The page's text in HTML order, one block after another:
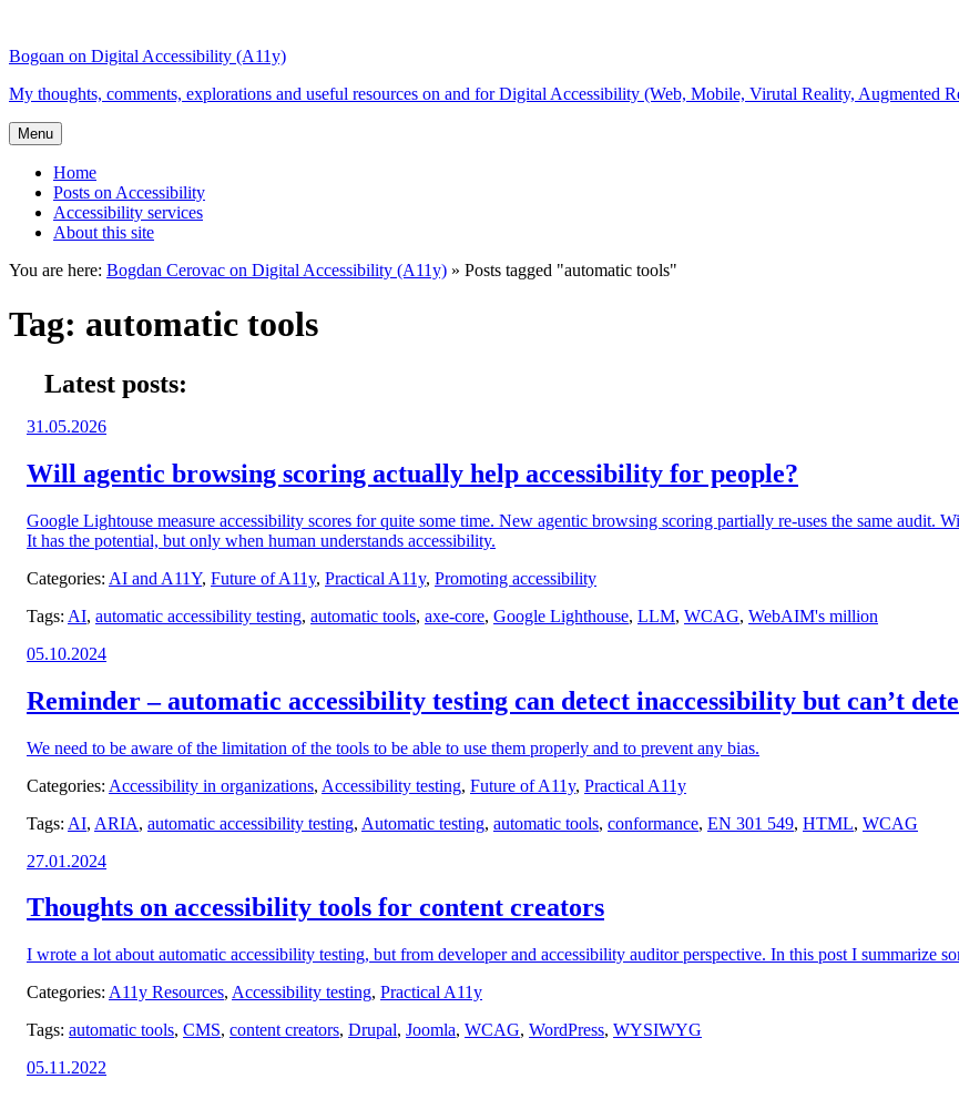
the
content
search
Bogdan on Digital Accessibility (A11y)
My thoughts, comments, explorations and useful resources on and for Digital Accessibility (Web, Mobile, Virutal Reality, Augmented
Menu
Home
Posts on Accessibility
Accessibility services
About this site
You are here: Bogdan Cerovac on Digital Accessibility (A11y) » Posts tagged "automatic tools"
Tag: automatic tools
Latest posts:
Posted
31.05.2026
Will agentic browsing scoring actually help accessibility for people?
Google Lightouse measure accessibility scores for quite some time. New agentic browsing scoring partially re-uses the same audit.
It has the potential, but only when human understands accessibility.
Categories: AI and A11Y, Future of A11y, Practical A11y, Promoting accessibility
Tags: AI, automatic accessibility testing, automatic tools, axe-core, Google Lighthouse, LLM, WCAG, WebAIM's million
Posted
05.10.2024
Reminder – automatic accessibility testing can detect inaccessibility but can’t
We need to be aware of the limitation of the tools to be able to use them properly and to prevent any bias.
Categories: Accessibility in organizations, Accessibility testing, Future of A11y, Practical A11y
Tags: AI, ARIA, automatic accessibility testing, Automatic testing, automatic tools, conformance, EN 301 549, HTML, WCAG
Posted
27.01.2024
Thoughts on accessibility tools for content creators
I wrote a lot about automatic accessibility testing, but from developer and accessibility auditor perspective. In this post I summarize
Categories: A11y Resources, Accessibility testing, Practical A11y
Tags: automatic tools, CMS, content creators, Drupal, Joomla, WCAG, WordPress, WYSIWYG
Posted
05.11.2022